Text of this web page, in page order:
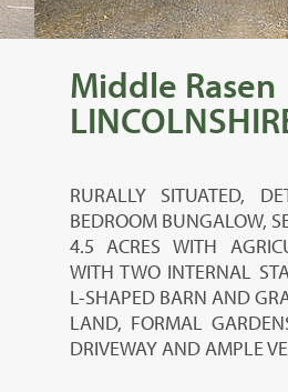
Middle Rasen
RURALLY SITUATED,
BEDROOM BUNGALOW,
4.5 ACRES WITH
WITH TWO INTERNAL
L-SHAPED BARN AND
LAND, FORMAL
DRIVEWAY AND AMPLE